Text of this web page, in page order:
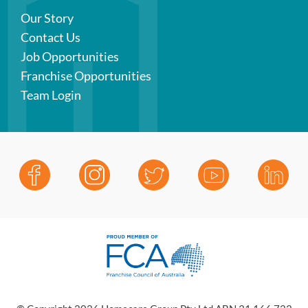
Our Story
Contact Us
Job Opportunities
Franchise Opportunities
Team Login